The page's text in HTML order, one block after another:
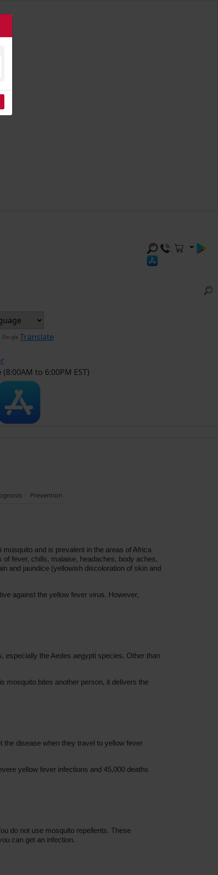
Translate
to 6:00PM EST)
Prevention
and is prevalent in the areas of Africa
fever, chills, malaise, headaches, body aches,
and jaundice (yellowish discoloration of skin and
against the yellow fever virus. However,
especially the Aedes aegypti species. Other than
mosquito bites another person, it delivers the
disease when they travel to yellow fever
yellow fever infections and 45,000 deaths
do not use mosquito repellents. These
can get an infection.